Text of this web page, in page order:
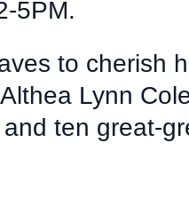
5PM.
to cherish
Lynn
ten great-